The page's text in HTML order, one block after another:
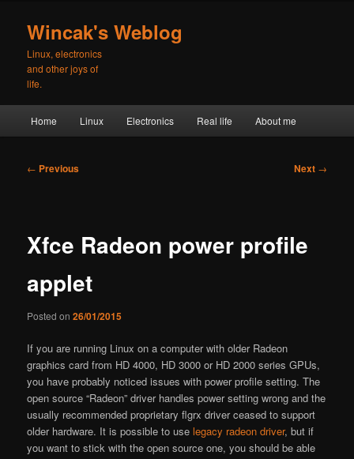
primary
content
Wincak's Weblog
Linux, electronics
and other joys of
life.
Home Linux Electronics Real life About me
Post
← Previous Next →
Xfce Radeon power profile
applet
Posted on26/01/2015
If you are running Linux on a computer with older Radeon
graphics card from HD 4000, HD 3000 or HD 2000 series GPUs,
you have probably noticed issues with power profile setting. The
open source “Radeon” driver handles power setting wrong and the
usually recommended proprietary flgrx driver ceased to support
older hardware. It is possible to uselegacy radeon driver, but if
you want to stick with the open source one, you should be able